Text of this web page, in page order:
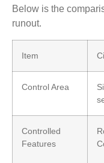
Below is the
runout.
Item
Control Area
Controlled
Features